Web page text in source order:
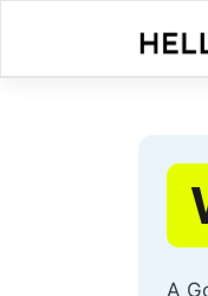
content
A